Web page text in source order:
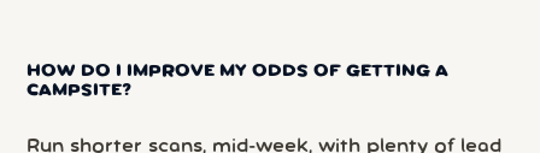
HOW DO I IMPROVE MY ODDS OF GETTING A
CAMPSITE?
Run shorter scans, mid-week, with plenty of lead